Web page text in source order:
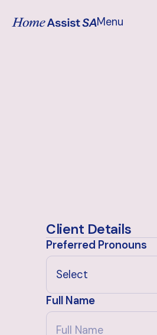
Menu
Client Details
Preferred Pronouns
Full Name